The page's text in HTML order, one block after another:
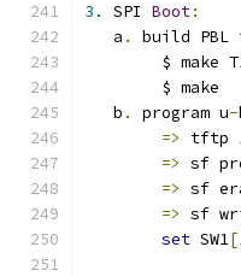
3. SPI Boot:
   a
. build PBL
$ make
	$ make
   b
. program u-
=>
tftp
=> sf
=> sf
=> sf
set SW1[